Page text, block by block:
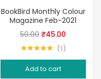
BookBird Monthly Colour
Magazine Feb-2021
50.00 Original
price
was:
₹50.00.
₹45.00
is:
1
Add to cart